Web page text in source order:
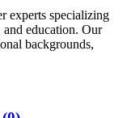
experts specializing
and education. Our
backgrounds,